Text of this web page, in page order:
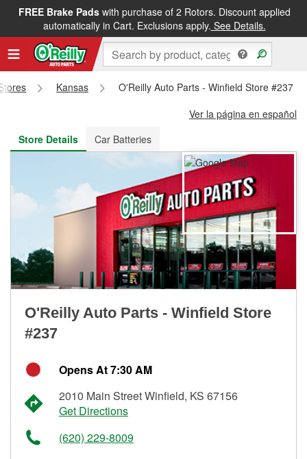
FREE Brake Padswith purchase of 2 Rotors. Discount applied
automatically in Cart. Exclusions apply. See Details.
FREE NEXT DAY DELIVERY&FREE PICKUP IN STORE
Kansas
O'Reilly Auto Parts - Winfield Store #237
Ver la página en español
Store Details
Car Batteries
O'Reilly Auto Parts - Winfield Store
#237
Opens At 7:30 AM
2010 Main Street Winfield, KS 67156
Get Directions
(620) 229-8009